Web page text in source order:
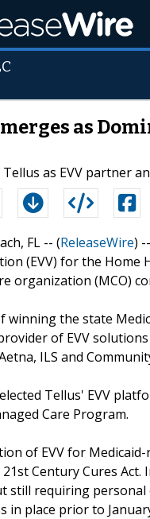
as
Tellus as EVV partner
FL -- (ReleaseWire)
(EVV) for the
organization (MCO)
winning the state
of EVV
ILS and
Tellus' EVV
Care Program.
of EVV for
Century Cures Act.
still requiring personal
in place prior to